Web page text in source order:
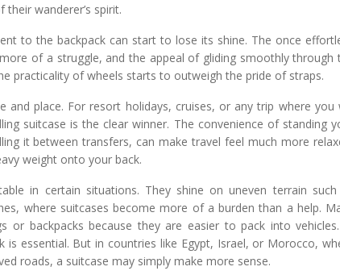
wanderer’s spirit.
to the backpack can start to lose its shine. The once
of a struggle, and the appeal of gliding smoothly through
practicality of wheels starts to outweigh the pride of straps.
and place. For resort holidays, cruises, or any trip where you
suitcase is the clear winner. The convenience of standing
it between transfers, can make travel feel much more
weight onto your back.
in certain situations. They shine on uneven terrain such
where suitcases become more of a burden than a help.
or backpacks because they are easier to pack into
is essential. But in countries like Egypt, Israel, or Morocco,
roads, a suitcase may simply make more sense.